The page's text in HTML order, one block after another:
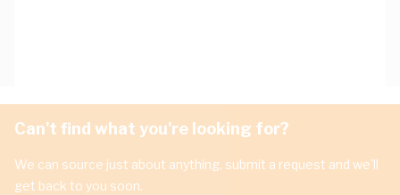
Can't find what you're looking for?
We can source just about anything, submit a request and we'll
get back to you soon.